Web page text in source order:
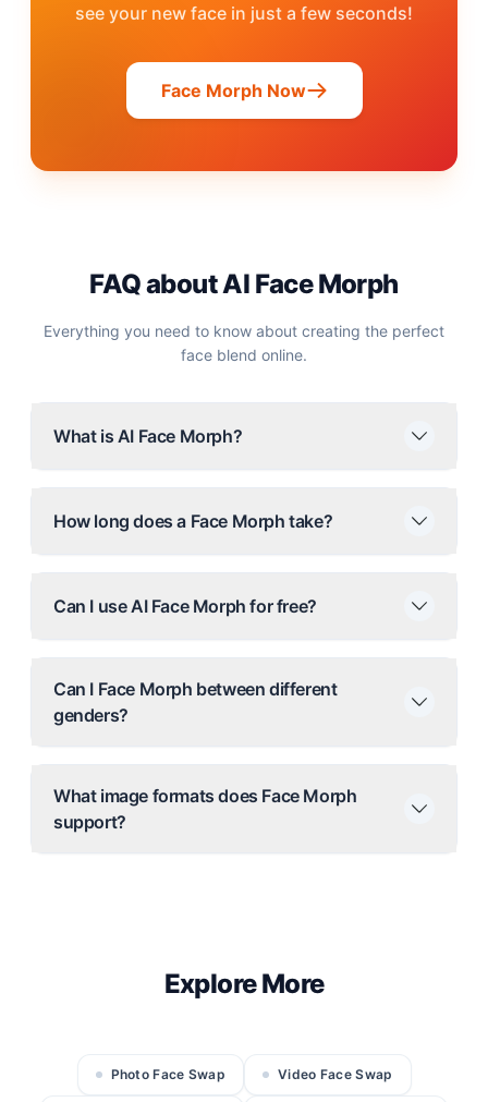
see your new face in just a few seconds!
Face Morph Now
FAQ about AI Face Morph
Everything you need to know about creating the perfect
face blend online.
What is AI Face Morph?
How long does a Face Morph take?
Can I use AI Face Morph for free?
Can I Face Morph between different
genders?
What image formats does Face Morph
support?
Explore More
Photo Face Swap Video Face Swap